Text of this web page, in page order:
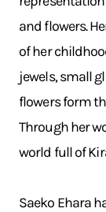
and flowers.
of her
jewels, small
flowers form
Through her
world full of
Saeko Ehara